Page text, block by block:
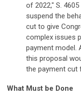
of 2022," S.
suspend the
cut to give
complex issues
payment model.
this proposal
the payment cut
What Must be Done